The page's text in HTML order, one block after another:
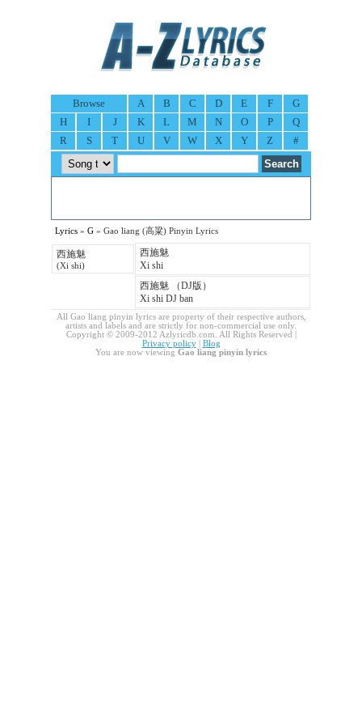
Browse A B C D E F
G
H
I J K L M N O P
Q
R
S T U V W X Y Z #
Lyrics » G » Gao liang (高粱) Pinyin Lyrics
西施魅
(Xi shi)
西施魅
Xi shi
西施魅 （DJ版）
Xi shi DJ ban
All Gao liang pinyin lyrics are property of their respective authors,
artists and labels and are strictly for non-commercial use only.
Copyright © 2009-2012 Azlyricdb.com. All Rights Reserved |
Privacy policy| Blog
You are now viewing Gao liang pinyin lyrics